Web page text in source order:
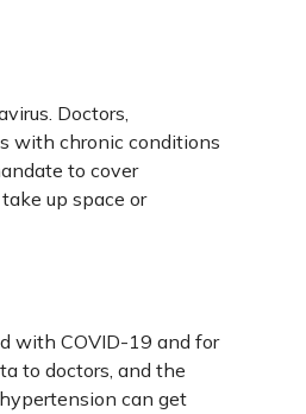
Doctors,
with chronic conditions
to cover
up space or
with COVID-19 and for
to doctors, and the
can get